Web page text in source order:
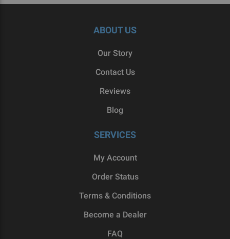
ABOUT US
Our Story
Contact Us
Reviews
Blog
SERVICES
My Account
Order Status
Terms & Conditions
Become a Dealer
FAQ